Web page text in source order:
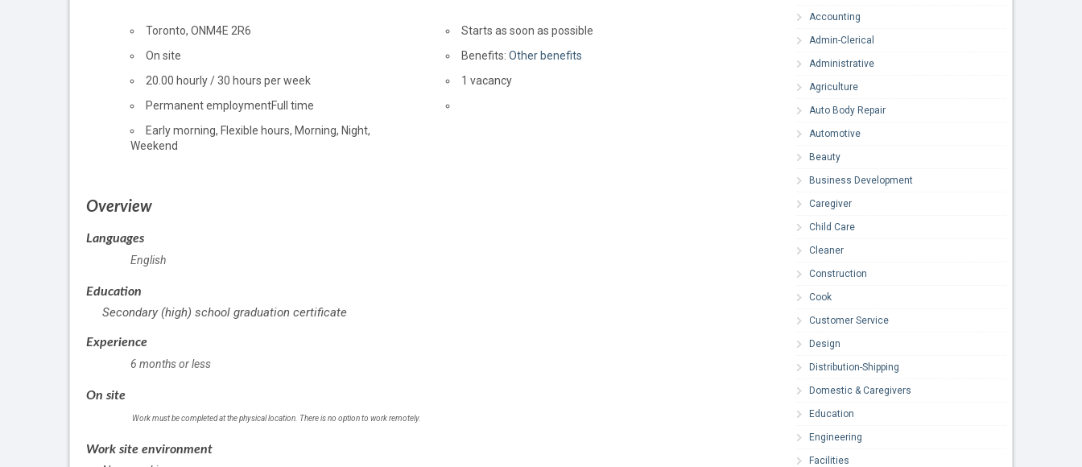
Location
Toronto, ON M4E 2R6
Work
On site
Salary
20.00 hourly/30 hours per week
Terms
employment
Permanent employmentFull time
Early morning, Flexible hours, Morning, Night,
Weekend
Starts as soon as possible
Benefits: Other benefits
vacancies
1 vacancy
Overview
Languages
English
Education
Secondary (high) school graduation certificate
Experience
6 months or less
On site
Work must be completed at the physical location. There is no option to work remotely.
Work site environment
Accounting
Admin-Clerical
Administrative
Agriculture
Auto Body Repair
Automotive
Beauty
Business Development
Caregiver
Child Care
Cleaner
Construction
Cook
Customer Service
Design
Distribution-Shipping
Domestic & Caregivers
Education
Engineering
Facilities